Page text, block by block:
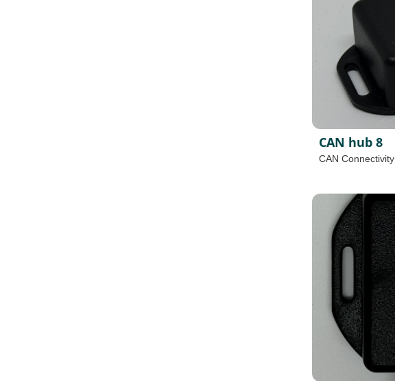
CAN hub 8
CAN Connectivity